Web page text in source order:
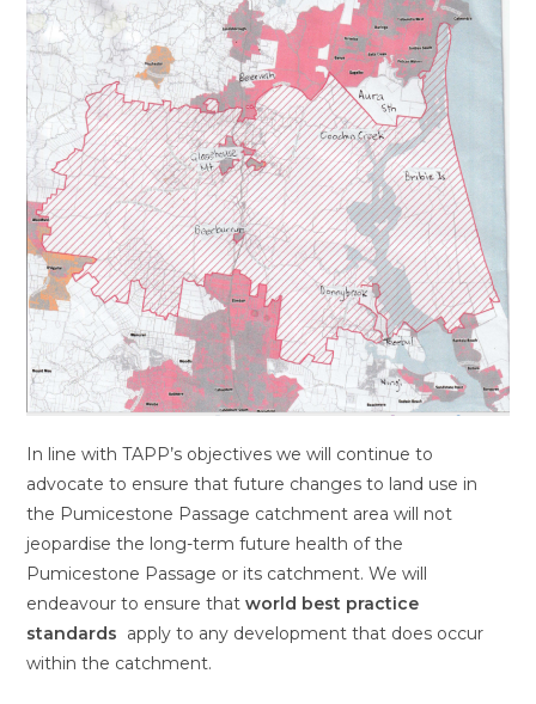
In line with TAPP’s objectives we will continue to
advocate to ensure that future changes to land use in
the Pumicestone Passage catchment area will not
jeopardise the long-term future health of the
Pumicestone Passage or its catchment. We will
endeavour to ensure thatworld best practice
standards apply to any development that does occur
within the catchment.